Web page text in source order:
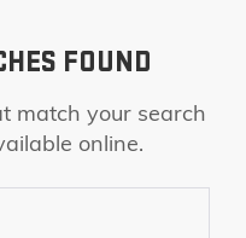
FOUND
match your search
online.